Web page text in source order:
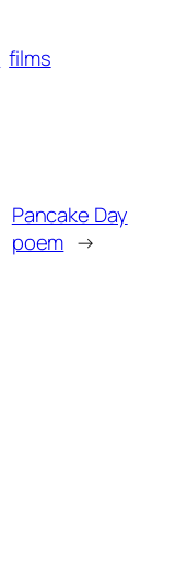
films
Pancake Day
poem →